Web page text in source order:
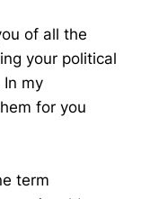
of all the
your political
my
for you
term